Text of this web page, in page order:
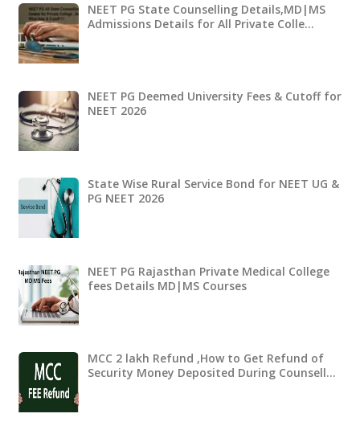
NEET PG State Counselling Details,MD|MS
Admissions Details for All Private Colle…
NEET PG Deemed University Fees & Cutoff for
NEET 2026
State Wise Rural Service Bond for NEET UG &
PG NEET 2026
NEET PG Rajasthan Private Medical College
fees Details MD|MS Courses
MCC 2 lakh Refund ,How to Get Refund of
Security Money Deposited During Counsell…